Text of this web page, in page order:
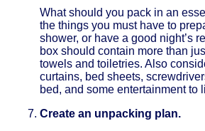
What should you pack in an
the things you must have to
shower, or have a good night’s
box should contain more than
towels and toiletries. Also
curtains, bed sheets,
bed, and some entertainment to
Create an unpacking plan.